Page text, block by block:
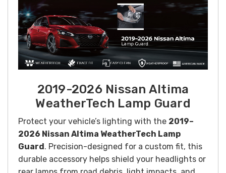
2019-2026 Nissan Altima
WeatherTech Lamp Guard
Protect your vehicle’s lighting with the 2019–
2026 Nissan Altima WeatherTech Lamp
Guard. Precision-designed for a custom fit, this
durable accessory helps shield your headlights or